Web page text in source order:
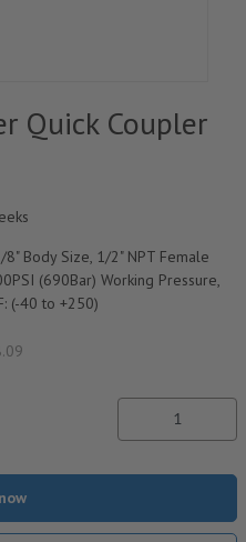
Quick Coupler
Body Size, 1/2" NPT Female
(690Bar) Working Pressure,
(-40 to +250)